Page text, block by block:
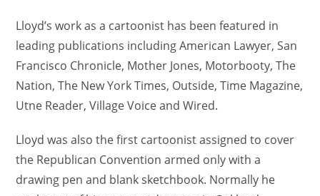
Lloyd’s work as a cartoonist has been featured in
leading publications including American Lawyer, San
Francisco Chronicle, Mother Jones, Motorbooty, The
Nation, The New York Times, Outside, Time Magazine,
Utne Reader, Village Voice and Wired.
Lloyd was also the first cartoonist assigned to cover
the Republican Convention armed only with a
drawing pen and blank sketchbook. Normally he